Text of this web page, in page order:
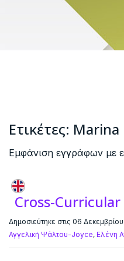
Ετικέτες:
Εμφάνιση εγγράφων με
Cross-
Δημοσιεύτηκε στις 06
Αγγελική Ψάλτου-Joyce, Ελένη